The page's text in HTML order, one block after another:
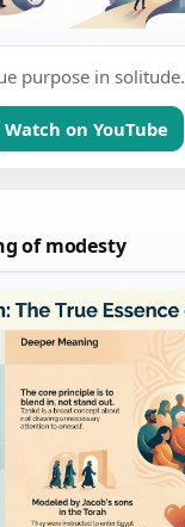
purpose in solitude.
Watch on YouTube
of modesty